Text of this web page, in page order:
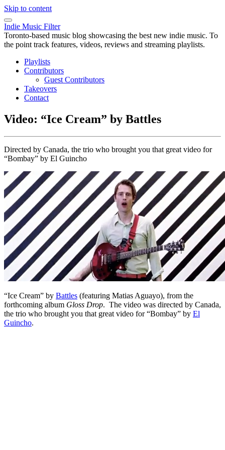
Skip to content
Indie Music Filter
Toronto-based music blog showcasing the best new indie music. To
the point track features, videos, reviews and streaming playlists.
Playlists
Contributors
Guest Contributors
Takeovers
Contact
Video: “Ice Cream” by Battles
Directed by Canada, the trio who brought you that great video for
“Bombay” by El Guincho
“Ice Cream” by Battles (featuring Matias Aguayo), from the
forthcoming album Gloss Drop. The video was directed by Canada,
the trio who brought you that great video for “Bombay” by El
Guincho.